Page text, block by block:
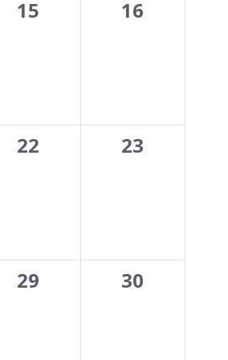
0
15
0
16
0
22
0
23
0
29
0
30